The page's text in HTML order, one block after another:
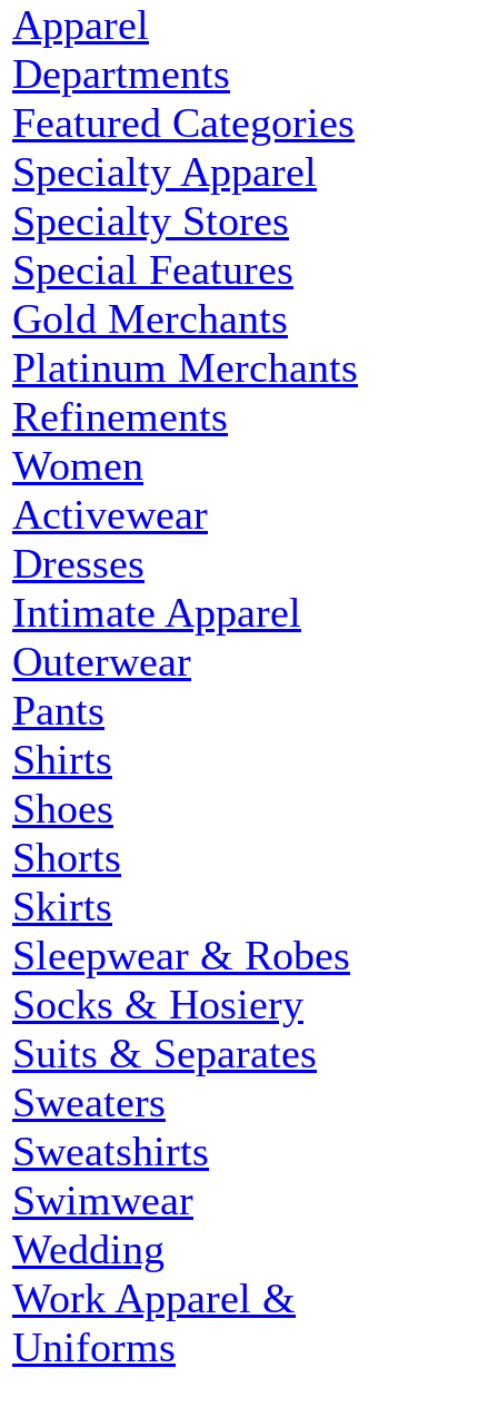
Apparel
Departments
Featured Categories
Specialty Apparel
Specialty Stores
Special Features
Gold Merchants
Platinum Merchants
Refinements
Women
Activewear
Dresses
Intimate Apparel
Outerwear
Pants
Shirts
Shoes
Shorts
Skirts
Sleepwear & Robes
Socks & Hosiery
Suits & Separates
Sweaters
Sweatshirts
Swimwear
Wedding
Work Apparel &
Uniforms